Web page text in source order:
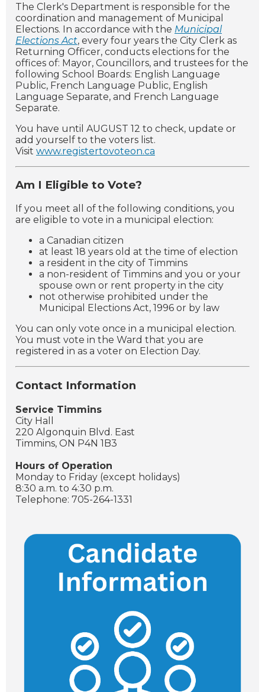
The Clerk's Department is responsible for the
coordination and management of Municipal
Elections. In accordance with the Municipal
Elections Act, every four years the City Clerk as
Returning Officer, conducts elections for the
offices of: Mayor, Councillors, and trustees for the
following School Boards: English Language
Public, French Language Public, English
Language Separate, and French Language
Separate.
You have until AUGUST 12 to check, update or
add yourself to the voters list.
Visit www.registertovoteon.ca
Am I Eligible to Vote?
If you meet all of the following conditions, you
are eligible to vote in a municipal election:
a Canadian citizen
at least 18 years old at the time of election
a resident in the city of Timmins
a non-resident of Timmins and you or your
spouse own or rent property in the city
not otherwise prohibited under the
Municipal Elections Act, 1996 or by law
You can only vote once in a municipal election.
You must vote in the Ward that you are
registered in as a voter on Election Day.
Contact Information
Service Timmins
City Hall
220 Algonquin Blvd. East
Timmins, ON P4N 1B3
Hours of Operation
Monday to Friday (except holidays)
8:30 a.m. to 4:30 p.m.
Telephone: 705-264-1331